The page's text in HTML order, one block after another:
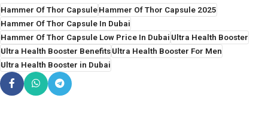
Hammer Of Thor CapsuleHammer Of Thor Capsule 2025
Hammer Of Thor Capsule In Dubai
Hammer Of Thor Capsule Low Price In DubaiUltra Health Booster
Ultra Health Booster BenefitsUltra Health Booster For Men
Ultra Health Booster in Dubai